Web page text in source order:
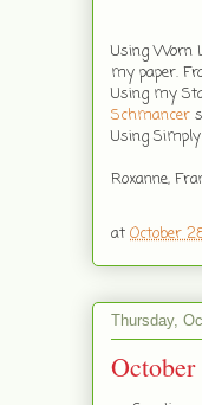
Using Worn
my paper.
Using my
Schmancer
Using
Roxanne,
at October
Thursday,